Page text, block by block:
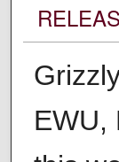
EWU,